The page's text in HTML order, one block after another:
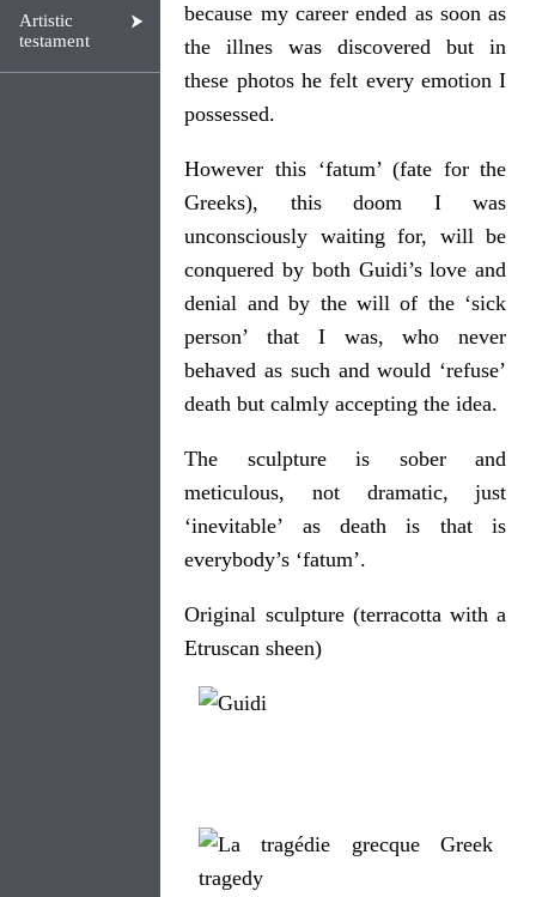
Artistic
testament
because my career ended as soon as
the illnes was discovered but in
these photos he felt every emotion I
possessed.
However this ‘fatum’ (fate for the
Greeks), this doom I was
unconsciously waiting for, will be
conquered by both Guidi’s love and
denial and by the will of the ‘sick
person’ that I was, who never
behaved as such and would ‘refuse’
death but calmly accepting the idea.
The sculpture is sober and
meticulous, not dramatic, just
‘inevitable’ as death is that is
everybody’s ‘fatum’.
Original sculpture (terracotta with a
Etruscan sheen)